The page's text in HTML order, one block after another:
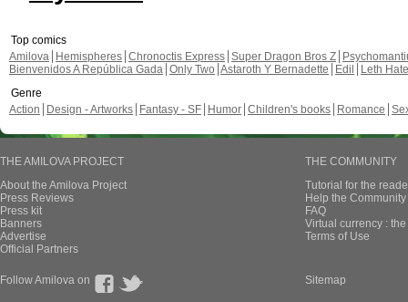
Top comics
Amilova
Hemispheres Chronoctis Express Super Dragon Bros Z
Bienvenidos A República Gada Only Two Astaroth Y Bernadette Edil
Leth Hate
Genre
Action
Design - Artworks Fantasy - SF Humor Children's books Romance
THE AMILOVA PROJECT
About the Amilova Project
Press Reviews
Press kit
Banners
Advertise
Official Partners
THE COMMUNITY
Tutorial for the
Help the
FAQ
Virtual currency :
Terms of Use
Follow Amilova on Sitemap